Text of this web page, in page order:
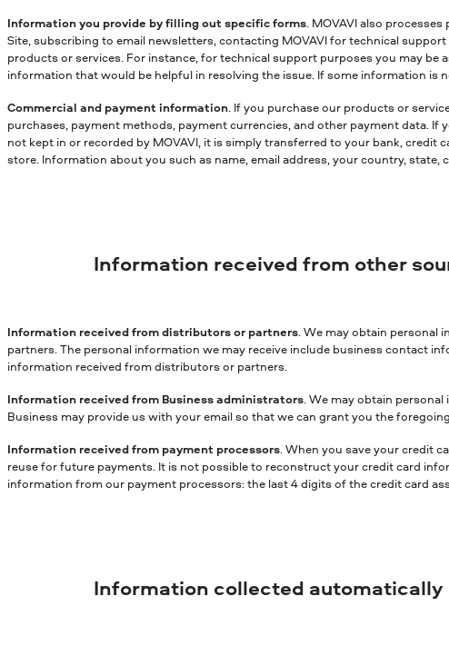
Information you provide by filling out specific forms. MOVAVI also
Site, subscribing to email newsletters, contacting MOVAVI for technical
products or services. For instance, for technical support purposes you may
information that would be helpful in resolving the issue. If some information is
Commercial and payment information. If you purchase our products or
purchases, payment methods, payment currencies, and other payment data.
not kept in or recorded by MOVAVI, it is simply transferred to your bank,
store. Information about you such as name, email address, your country,
Information received from other
Information received from distributors or partners. We may obtain personal
partners. The personal information we may receive include business contact
information received from distributors or partners.
Information received from Business administrators. We may obtain
Business may provide us with your email so that we can grant you the
Information received from payment processors . When you save your credit
reuse for future payments. It is not possible to reconstruct your credit card
information from our payment processors: the last 4 digits of the credit card
Information collected automatically